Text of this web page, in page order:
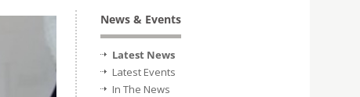
News & Events
Latest News
Latest Events
In The News